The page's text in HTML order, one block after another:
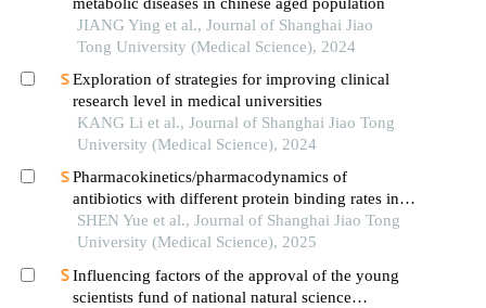
JIANG Ying et al., Journal of Shanghai Jiao
Tong University (Medical Science), 2024
Exploration of strategies for improving clinical
research level in medical universities
KANG Li et al., Journal of Shanghai Jiao Tong
University (Medical Science), 2024
Pharmacokinetics/pharmacodynamics of
antibiotics with different protein binding rates in
hemodialysis
SHEN Yue et al., Journal of Shanghai Jiao Tong
University (Medical Science), 2025
Influencing factors of the approval of the young
scientists fund of national natural science